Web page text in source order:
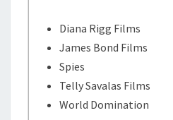
Diana Rigg Films
James Bond Films
Spies
Telly Savalas Films
World Domination